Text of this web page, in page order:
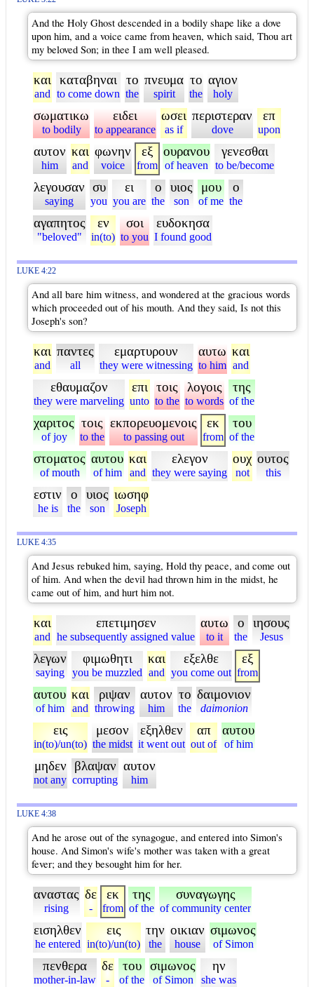
And the Holy Ghost descended in a bodily shape like a dove
upon him, and a voice came from heaven, which said, Thou art
my beloved Son; in thee I am well pleased.
και
and
καταβηναι
to come down
το
the
πνευμα
spirit
το
the
αγιον
holy
σωματικω
to bodily
ειδει
to appearance
ωσει
as if
περιστεραν
dove
επ
upon
αυτον
him
και
and
φωνην
voice
εξ
from
ουρανου
of heaven
γενεσθαι
to be/become
λεγουσαν
saying
συ
you
ει
you are
ο
the
υιος
son
μου
of me
ο
the
αγαπητος
"beloved"
εν
in(to)
σοι
to you
ευδοκησα
I found good
LUKE 4:22
And all bare him witness, and wondered at the gracious words
which proceeded out of his mouth. And they said, Is not this
Joseph's son?
και
and
παντες
all
εμαρτυρουν
they were witnessing
αυτω
to him
και
and
εθαυμαζον
they were marveling
επι
unto
τοις
to the
λογοις
to words
της
of the
χαριτος
of joy
τοις
to the
εκπορευομενοις
to passing out
εκ
from
του
of the
στοματος
of mouth
αυτου
of him
και
and
ελεγον
they were saying
ουχ
not
ουτος
this
εστιν
he is
ο
the
υιος
son
ιωσηφ
Joseph
LUKE 4:35
And Jesus rebuked him, saying, Hold thy peace, and come out
of him. And when the devil had thrown him in the midst, he
came out of him, and hurt him not.
και
and
επετιμησεν
he subsequently assigned value
αυτω
to it
ο
the
ιησους
Jesus
λεγων
saying
φιμωθητι
you be muzzled
και
and
εξελθε
you come out
εξ
from
αυτου
of him
και
and
ριψαν
throwing
αυτον
him
το
the
δαιμονιον
daimonion
εις
in(to)/un(to)
μεσον
the midst
εξηλθεν
it went out
απ
out of
αυτου
of him
μηδεν
not any
βλαψαν
corrupting
αυτον
him
LUKE 4:38
And he arose out of the synagogue, and entered into Simon's
house. And Simon's wife's mother was taken with a great
fever; and they besought him for her.
αναστας
rising
δε
-
εκ
from
της
of the
συναγωγης
of community center
εισηλθεν
he entered
εις
in(to)/un(to)
την
the
οικιαν
house
σιμωνος
of Simon
πενθερα
mother-in-law
δε
-
του
of the
σιμωνος
of Simon
ην
she was